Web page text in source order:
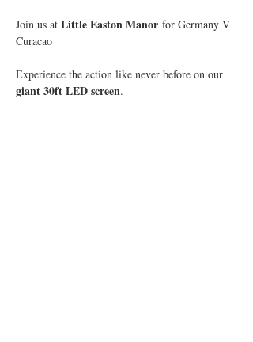
Join us at Little Easton Manor for Germany V
Curacao
Experience the action like never before on our
giant 30ft LED screen.